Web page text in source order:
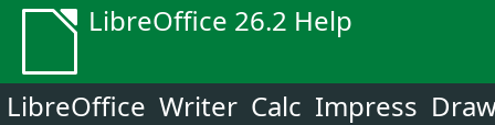
LibreOffice 26.2 Help
LibreOffice Writer Calc Impress